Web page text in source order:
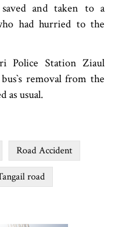
and taken to a
had hurried to the
Police Station Ziaul
removal from the
as usual.
Road Accident
road